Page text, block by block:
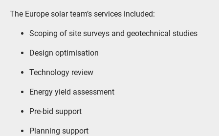
The Europe solar team’s services included:
Scoping of site surveys and geotechnical studies
Design optimisation
Technology review
Energy yield assessment
Pre-bid support
Planning support